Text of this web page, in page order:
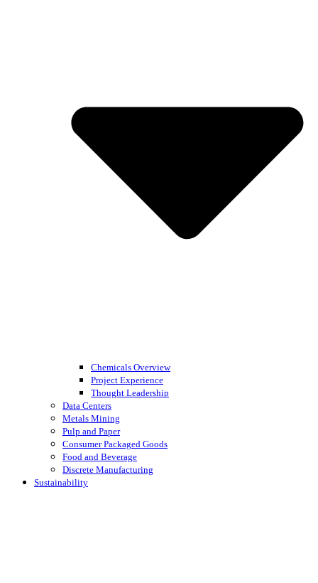
Chemicals Overview
Project Experience
Thought Leadership
Data Centers
Metals Mining
Pulp and Paper
Consumer Packaged Goods
Food and Beverage
Discrete Manufacturing
Sustainability